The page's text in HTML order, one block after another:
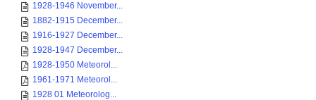
1928-1946 November...
1882-1915 December...
1916-1927 December...
1928-1947 December...
1928-1950 Meteorol...
1961-1971 Meteorol...
1928 01 Meteorolog...